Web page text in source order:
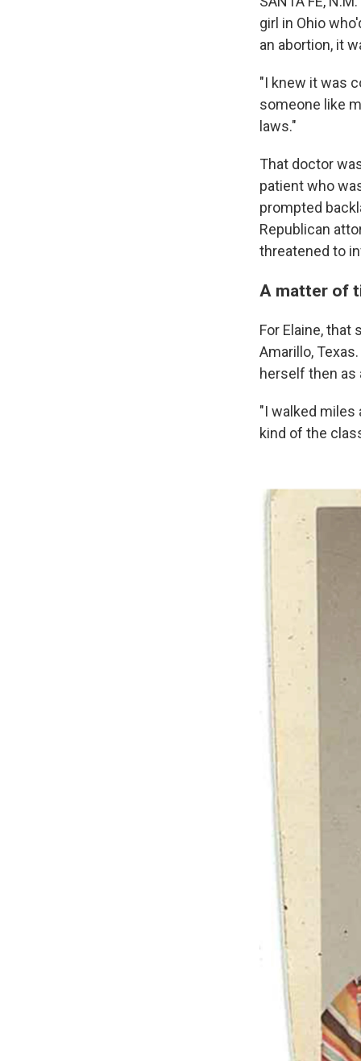
girl in Ohio
an abortion, it
"I knew it was
someone like
laws."
That doctor
patient who
prompted
Republican
threatened to
A matter of
For Elaine, that
Amarillo,
herself then as
"I walked miles
kind of the